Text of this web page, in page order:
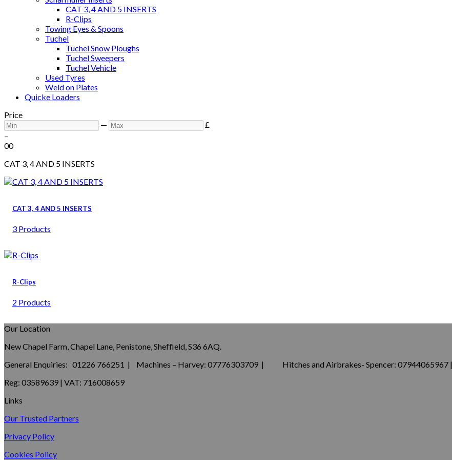
CAT 3, 4 AND 5 INSERTS
R-Clips
Towing Eyes & Spoons
Tuchel
Tuchel Snow Ploughs
Tuchel Sweepers
Tuchel Vehicle
Used Tyres
Weld on Plates
Quicke Loaders
Price
—
£
–
00
CAT 3, 4 AND 5 INSERTS
CAT 3, 4 AND 5 INSERTS
3 Products
R-Clips
2 Products
Our Location
New Chapel Farm, Chapel Lane, Penistone, Sheffield, S36 6AQ.
General Enquiries: 01226 766251 | Machines – Harvey: 07776303709 | Hitches and Airbrakes- Spencer: 07944065967 |
Reg: 03589639 | VAT: 716008659
Links
Our Trusted Partners
Privacy Policy
Cookies Policy